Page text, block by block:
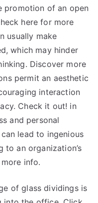
promotion of an open
here for more
usually make
which may hinder
Discover more
permit an aesthetic
interaction
Check it out! in
and personal
lead to ingenious
to an organization’s
info.
of glass dividings is